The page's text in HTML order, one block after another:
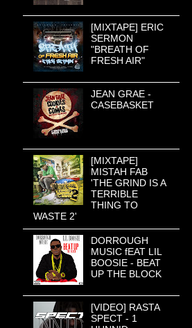
[MIXTAPE] ERIC
SERMON
"BREATH OF
FRESH AIR"
JEAN GRAE -
CASEBASKET
[MIXTAPE]
MISTAH FAB
'THE GRIND IS A
TERRIBLE
THING TO
WASTE 2'
DORROUGH
MUSIC fEAT LIL
BOOSIE - BEAT
UP THE BLOCK
[VIDEO] RASTA
SPECT - 1